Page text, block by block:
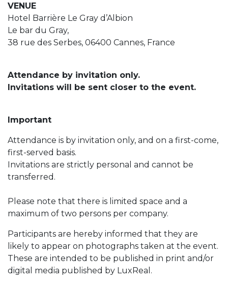
VENUE
Hotel Barrière Le Gray d’Albion
Le bar du Gray,
38 rue des Serbes, 06400 Cannes, France
Attendance by invitation only.
Invitations will be sent closer to the event.
Important
Attendance is by invitation only, and on a first-come,
first-served basis.
Invitations are strictly personal and cannot be
transferred.
Please note that there is limited space and a
maximum of two persons per company.
Participants are hereby informed that they are
likely to appear on photographs taken at the event.
These are intended to be published in print and/or
digital media published by LuxReal.